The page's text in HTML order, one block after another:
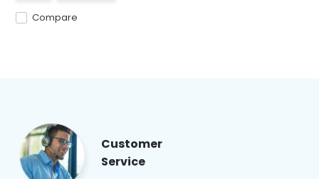
Compare
Customer
Service